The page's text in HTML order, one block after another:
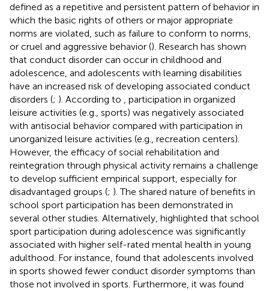
defined as a repetitive and persistent pattern of behavior in
which the basic rights of others or major appropriate
norms are violated, such as failure to conform to norms,
or cruel and aggressive behavior (). Research has shown
that conduct disorder can occur in childhood and
adolescence, and adolescents with learning disabilities
have an increased risk of developing associated conduct
disorders (; ). According to , participation in organized
leisure activities (e.g., sports) was negatively associated
with antisocial behavior compared with participation in
unorganized leisure activities (e.g., recreation centers).
However, the efficacy of social rehabilitation and
reintegration through physical activity remains a challenge
to develop sufficient empirical support, especially for
disadvantaged groups (; ). The shared nature of benefits in
school sport participation has been demonstrated in
several other studies. Alternatively, highlighted that school
sport participation during adolescence was significantly
associated with higher self-rated mental health in young
adulthood. For instance, found that adolescents involved
in sports showed fewer conduct disorder symptoms than
those not involved in sports. Furthermore, it was found